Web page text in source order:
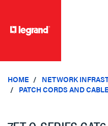
HOME NETWORK
PATCH CORDS AND